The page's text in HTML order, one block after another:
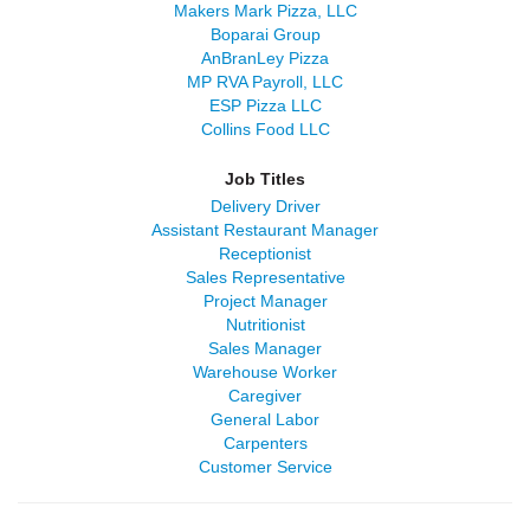
Makers Mark Pizza, LLC
Boparai Group
AnBranLey Pizza
MP RVA Payroll, LLC
ESP Pizza LLC
Collins Food LLC
Job Titles
Delivery Driver
Assistant Restaurant Manager
Receptionist
Sales Representative
Project Manager
Nutritionist
Sales Manager
Warehouse Worker
Caregiver
General Labor
Carpenters
Customer Service